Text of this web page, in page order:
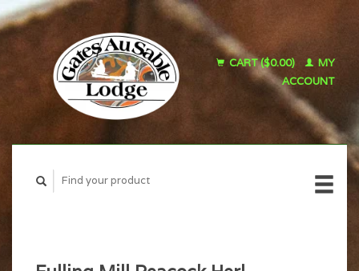
CART ($0.00)
MY
ACCOUNT